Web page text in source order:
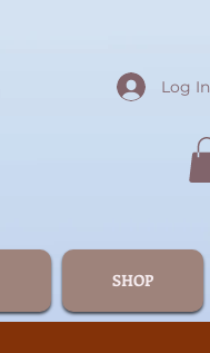
Log In
SHOP